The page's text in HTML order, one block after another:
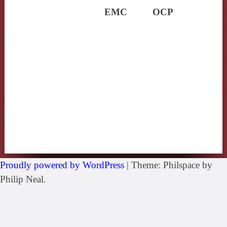
EMC OCP
Proudly powered by WordPress | Theme: Philspace by
Philip Neal.